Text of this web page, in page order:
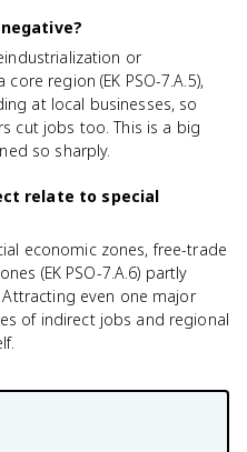
or
region (EK PSO-7.A.5),
at local businesses, so
cut jobs too. This is a big
so sharply.
relate to special
economic zones, free-trade
(EK PSO-7.A.6) partly
even one major
of indirect jobs and regional